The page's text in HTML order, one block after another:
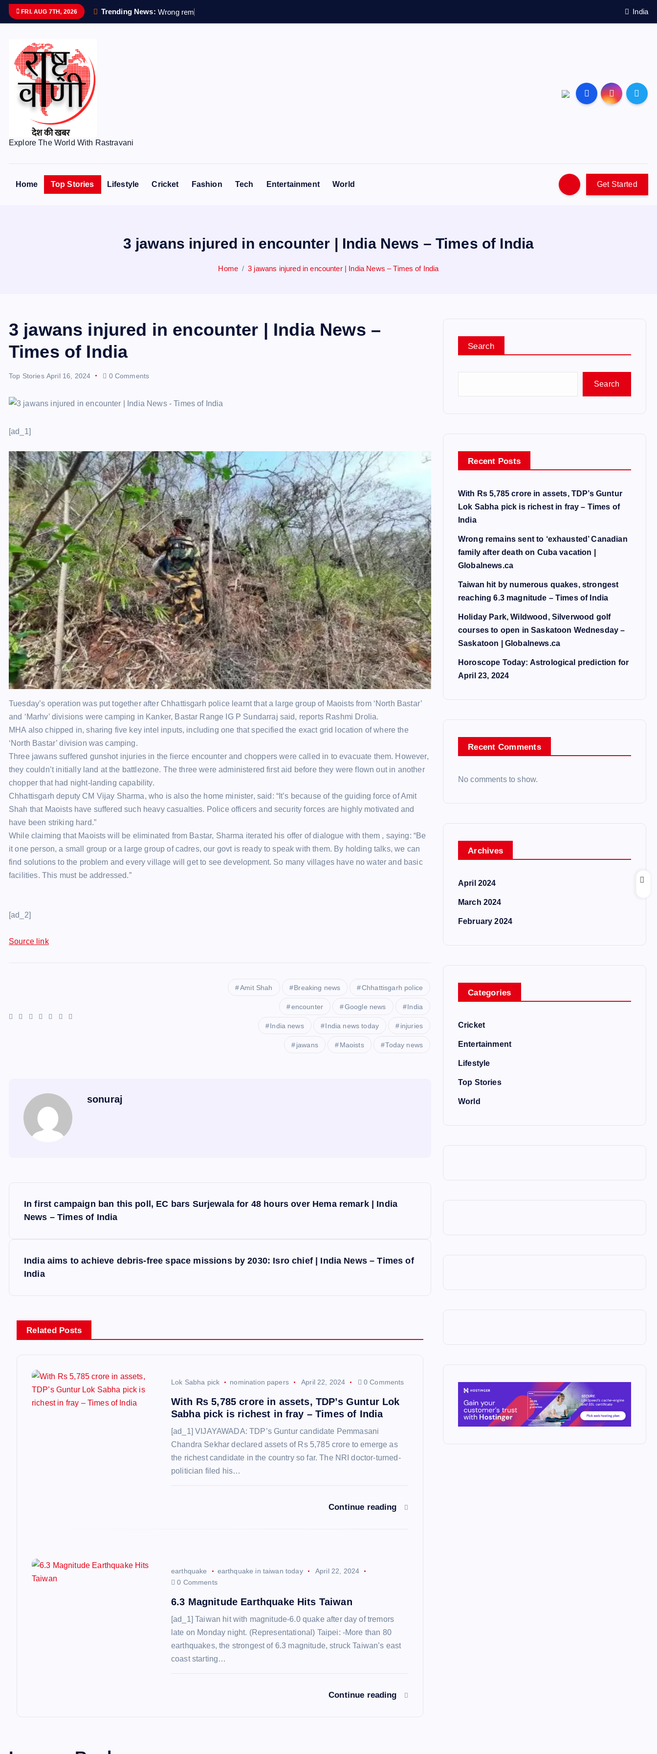
FRI. AUG 7TH, 2026 Trending News: Wrong rem India
Explore The World With Rastravani
Home Top Stories Lifestyle Cricket Fashion Tech Entertainment World Get Started
3 jawans injured in encounter | India News – Times of India
Home 3 jawans injured in encounter | India News – Times of India
3 jawans injured in encounter | India News –
Times of India
Top Stories April 16, 2024 0 Comments
[ad_1]
Tuesday’s operation was put together after Chhattisgarh police learnt that a large group of Maoistsfrom ‘North Bastar’
and ‘Marhv’ divisions were camping in Kanker, Bastar Range IG P Sundarraj said, reports Rashmi Drolia.
MHA also chipped in, sharing five key intel inputs, including one that specified the exact grid location of where the
‘North Bastar’ division was camping.
Three jawanssuffered gunshot injuries in the fierce encounterand choppers were called in to evacuate them. However,
they couldn’t initially land at the battlezone. The three were administered first aid before they were flown out in another
chopper that had night-landing capability.
Chhattisgarh deputy CM Vijay Sharma, who is also the home minister, said: “It’s because of the guiding force ofAmit
Shah that Maoists have suffered such heavy casualties. Police officers and security forces are highly motivated and
have been striking hard.”
While claiming that Maoists will be eliminated from Bastar, Sharma iterated his offer of dialogue with them , saying: “Be
it one person, a small group or a large group of cadres, our govt is ready to speak with them. By holding talks, we can
find solutions to the problem and every village will get to see development. So many villages have no water and basic
facilities. This must be addressed.”
[ad_2]
Source link
Amit Shah Breaking news Chhattisgarh police
encounter Google news India
India news India news today injuries
jawans Maoists Today news
sonuraj
In first campaign ban this poll, EC bars Surjewala for 48 hours over Hema remark | India
News – Times of India
India aims to achieve debris-free space missions by 2030: Isro chief | India News – Times of
India
Related Posts
Lok Sabha pick nomination papers April 22, 2024 0 Comments
With Rs 5,785 crore in assets, TDP’s Guntur Lok
Sabha pick is richest in fray – Times of India
[ad_1] VIJAYAWADA: TDP’s Guntur candidate Pemmasani
Chandra Sekhar declared assets of Rs 5,785 crore to emerge as
the richest candidate in the country so far. The NRI doctor-turned-
politician filed his…
Continue reading
earthquake earthquake in taiwan today
April 22, 2024
0 Comments
6.3 Magnitude Earthquake Hits Taiwan
[ad_1] Taiwan hit with magnitude-6.0 quake after day of tremors
late on Monday night. (Representational) Taipei: -More than 80
earthquakes, the strongest of 6.3 magnitude, struck Taiwan’s east
coast starting…
Continue reading
Search
Search
Recent Posts
With Rs 5,785 crore in assets, TDP’s Guntur
Lok Sabha pick is richest in fray – Times of
India
Wrong remains sent to ‘exhausted’ Canadian
family after death on Cuba vacation |
Globalnews.ca
Taiwan hit by numerous quakes, strongest
reaching 6.3 magnitude – Times of India
Holiday Park, Wildwood, Silverwood golf
courses to open in Saskatoon Wednesday –
Saskatoon | Globalnews.ca
Horoscope Today: Astrological prediction for
April 23, 2024
Recent Comments
No comments to show.
Archives
April 2024
March 2024
February 2024
Categories
Cricket
Entertainment
Lifestyle
Top Stories
World